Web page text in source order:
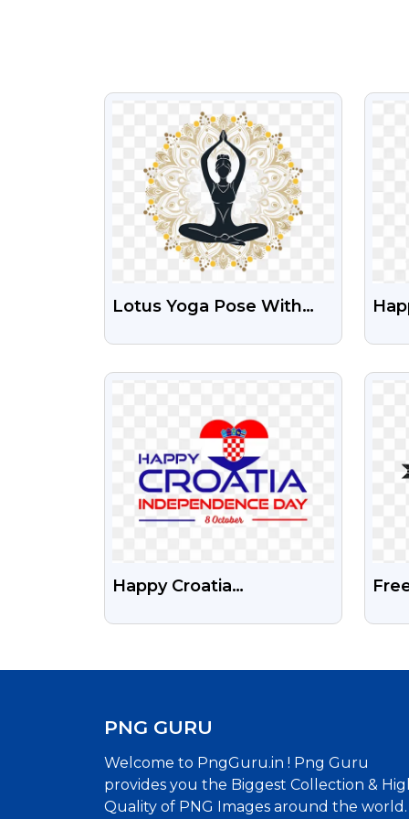
VIEW
Lotus Yoga Pose With
VIEW
Happy Croatia
PNG GURU
Welcome to PngGuru.in ! Png Guru
provides you the Biggest Collection &
Quality of PNG Images around the world.